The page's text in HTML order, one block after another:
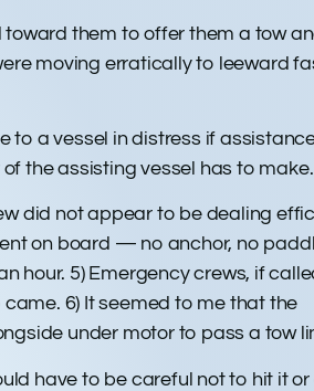
them to offer them a tow
moving erratically to leeward
to a vessel in distress if
the assisting vessel has to make.
did not appear to be dealing
on board — no anchor, no
hour. 5) Emergency crews, if
6) It seemed to me that the
under motor to pass a tow
have to be careful not to hit it or